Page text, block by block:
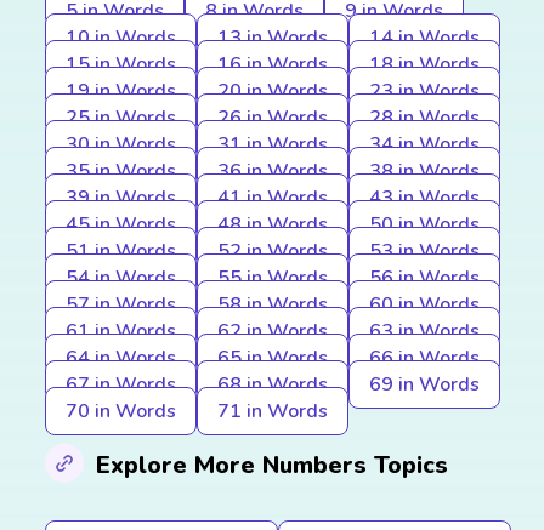
5 in Words
8 in Words
9 in Words
10 in Words
13 in Words
14 in Words
15 in Words
16 in Words
18 in Words
19 in Words
20 in Words
23 in Words
25 in Words
26 in Words
28 in Words
30 in Words
31 in Words
34 in Words
35 in Words
36 in Words
38 in Words
39 in Words
41 in Words
43 in Words
45 in Words
48 in Words
50 in Words
51 in Words
52 in Words
53 in Words
54 in Words
55 in Words
56 in Words
57 in Words
58 in Words
60 in Words
61 in Words
62 in Words
63 in Words
64 in Words
65 in Words
66 in Words
67 in Words
68 in Words
69 in Words
70 in Words
71 in Words
Explore More Numbers Topics